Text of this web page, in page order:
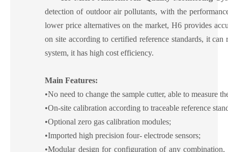
detection of outdoor air pollutants, with the
lower price alternatives on the market, H6 provides
on site according to certified reference standards, it
system, it has high cost efficiency.
Main Features:
•No need to change the sample cutter, able to measure
•On-site calibration according to traceable reference
•Optional zero gas calibration modules;
•Imported high precision four- electrode sensors;
•Modular design for configuration of any